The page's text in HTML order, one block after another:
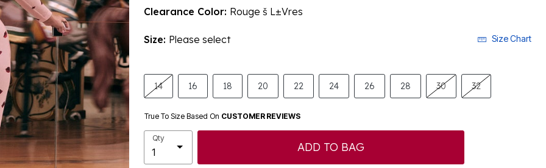
Clearance Color: Rouge š L±Vres
Size: Please select Size Chart
14 16 18 20 22 24 26 28 30 32
True To Size Based On CUSTOMER REVIEWS
Qty
ADD TO BAG